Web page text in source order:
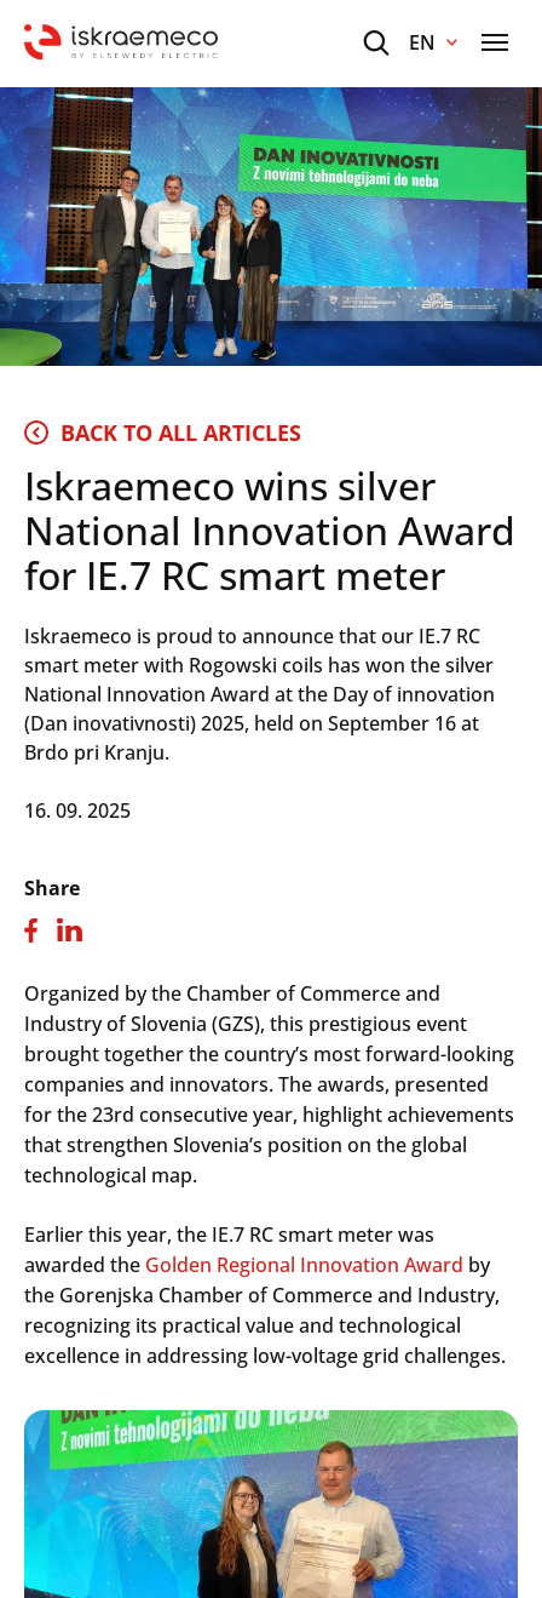
EN
BACK TO ALL ARTICLES
Iskraemeco wins silver
National Innovation Award
for IE.7 RC smart meter
Iskraemeco is proud to announce that our IE.7 RC
smart meter with Rogowski coils has won the silver
National Innovation Award at the Day of innovation
(Dan inovativnosti) 2025, held on September 16 at
Brdo pri Kranju.
16. 09. 2025
Share
Organized by the Chamber of Commerce and
Industry of Slovenia (GZS), this prestigious event
brought together the country’s most forward-looking
companies and innovators. The awards, presented
for the 23rd consecutive year, highlight achievements
that strengthen Slovenia’s position on the global
technological map.
Earlier this year, the IE.7 RC smart meter was
awarded the Golden Regional Innovation Award by
the Gorenjska Chamber of Commerce and Industry,
recognizing its practical value and technological
excellence in addressing low-voltage grid challenges.